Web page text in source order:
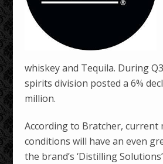
whiskey and Tequila. During
spirits division posted a 6%
million.
According to Bratcher, current
conditions will have an even
the brand’s ‘Distilling